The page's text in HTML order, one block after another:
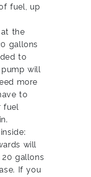
fuel, up
the
gallons
to
will
more
to
fuel
will
gallons
If you